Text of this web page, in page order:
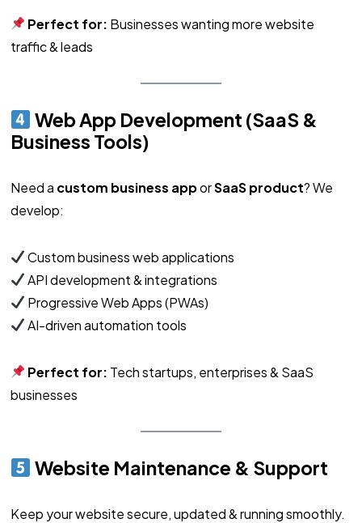
Perfect for: Businesses wanting more website
traffic & leads
Web App Development (SaaS &
Business Tools)
Need a custom business apporSaaS product? We
develop:
Custom business web applications
API development & integrations
Progressive Web Apps (PWAs)
AI-driven automation tools
Perfect for: Tech startups, enterprises & SaaS
businesses
Website Maintenance & Support
Keep your website secure, updated & running smoothly.